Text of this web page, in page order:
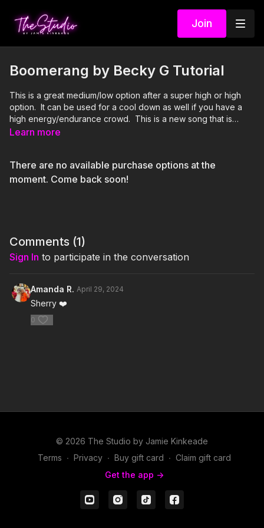
Join
Boomerang by Becky G Tutorial
This is a great medium/low option after a super high or high
option. It can be used for a cool down as well if you have a
high energy/endurance crowd. This is a new song that is
gaining a lot of popularity in the Latin music world. It is perfect
Learn more
There are no available purchase options at the
moment. Come back soon!
Comments (1)
Sign In to participate in the conversation
Amanda R. April 29, 2024
Sherry ❤️
0
© 2026 The Studio by Jamie Kinkeade
Terms ∙ Privacy ∙ Buy gift card ∙ Claim gift card
Get the app ->